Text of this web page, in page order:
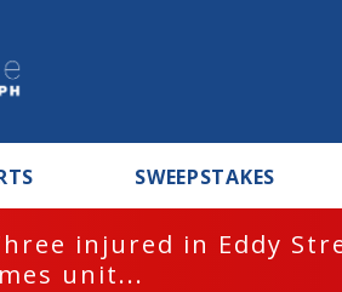
SWEEPSTAKES
injured in Eddy
unit...